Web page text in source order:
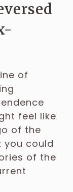
of
feel like
of the
you could
of the